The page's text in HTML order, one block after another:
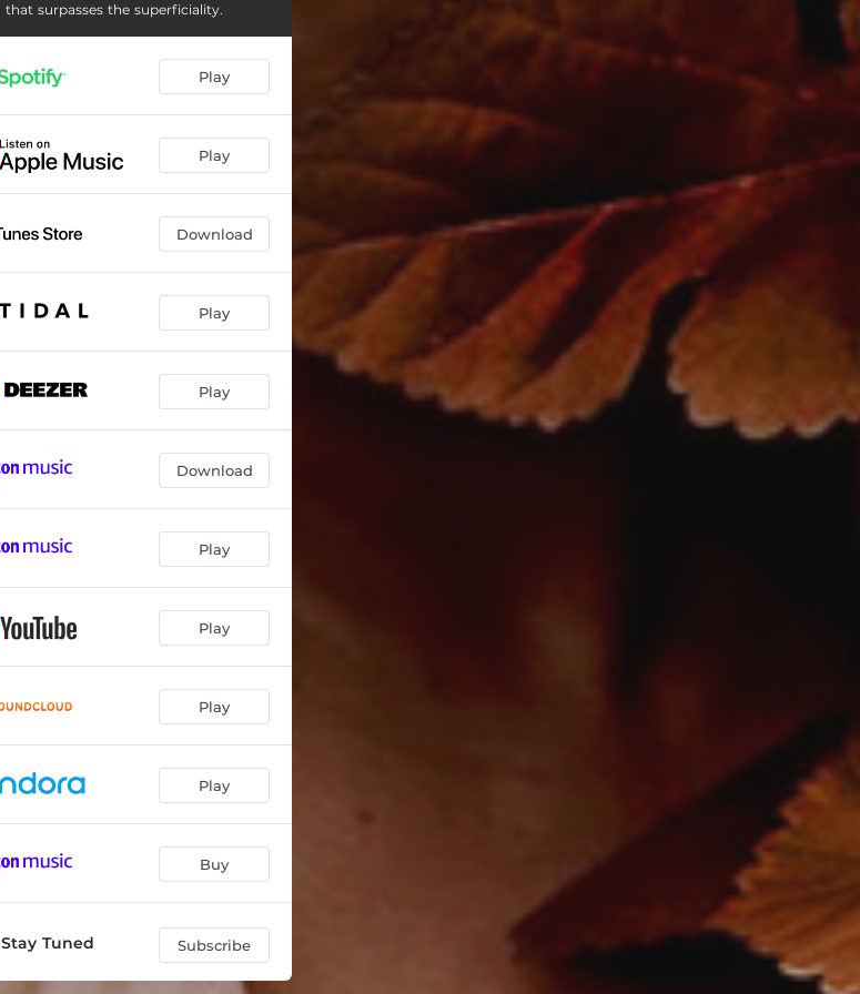
that surpasses the superficiality.
Play
Play
Download
Play
Play
Download
Play
Play
Play
Play
Buy
Stay Tuned Subscribe